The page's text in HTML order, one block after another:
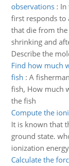
observations: In
first responds to
that die from
shrinking and
Describe the
Find how much
fish : A
fish, How much
the fish
Compute the
It is known that
ground state.
ionization
Calculate the